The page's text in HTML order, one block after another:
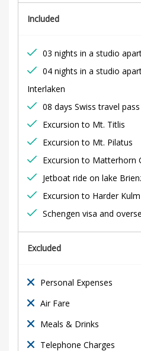
a
2020-
Included
03 nights in a studio
04 nights in a studio
Interlaken
08 days Swiss travel pass
Excursion to Mt. Titlis
Excursion to Mt. Pilatus
Excursion to Matterhorn
Jetboat ride on lake
Excursion to Harder Kulm
Schengen visa and
Excluded
Personal Expenses
Air Fare
Meals & Drinks
Telephone Charges